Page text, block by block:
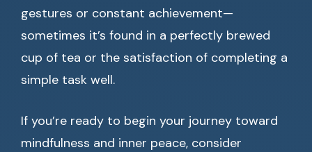
gestures or constant achievement—
sometimes it’s found in a perfectly brewed
cup of tea or the satisfaction of completing a
simple task well.
If you’re ready to begin your journey toward
mindfulness and inner peace, consider